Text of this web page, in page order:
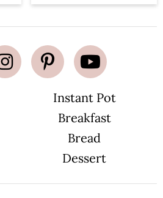
Instant Pot
Breakfast
Bread
Dessert